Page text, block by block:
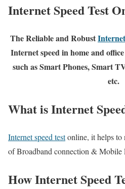
Internet Speed Test
The Reliable and Robust
Internet speed in home and
such as Smart Phones, Smart
etc.
What is Internet
Internet speed testonline, it helps to
of Broadband connection & Mobile
How Internet Speed